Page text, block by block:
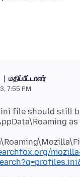
மதிப்பீட்டாளர்
7:55 PM
file should still